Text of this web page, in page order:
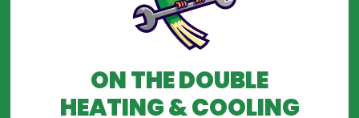
ON THE DOUBLE
HEATING & COOLING